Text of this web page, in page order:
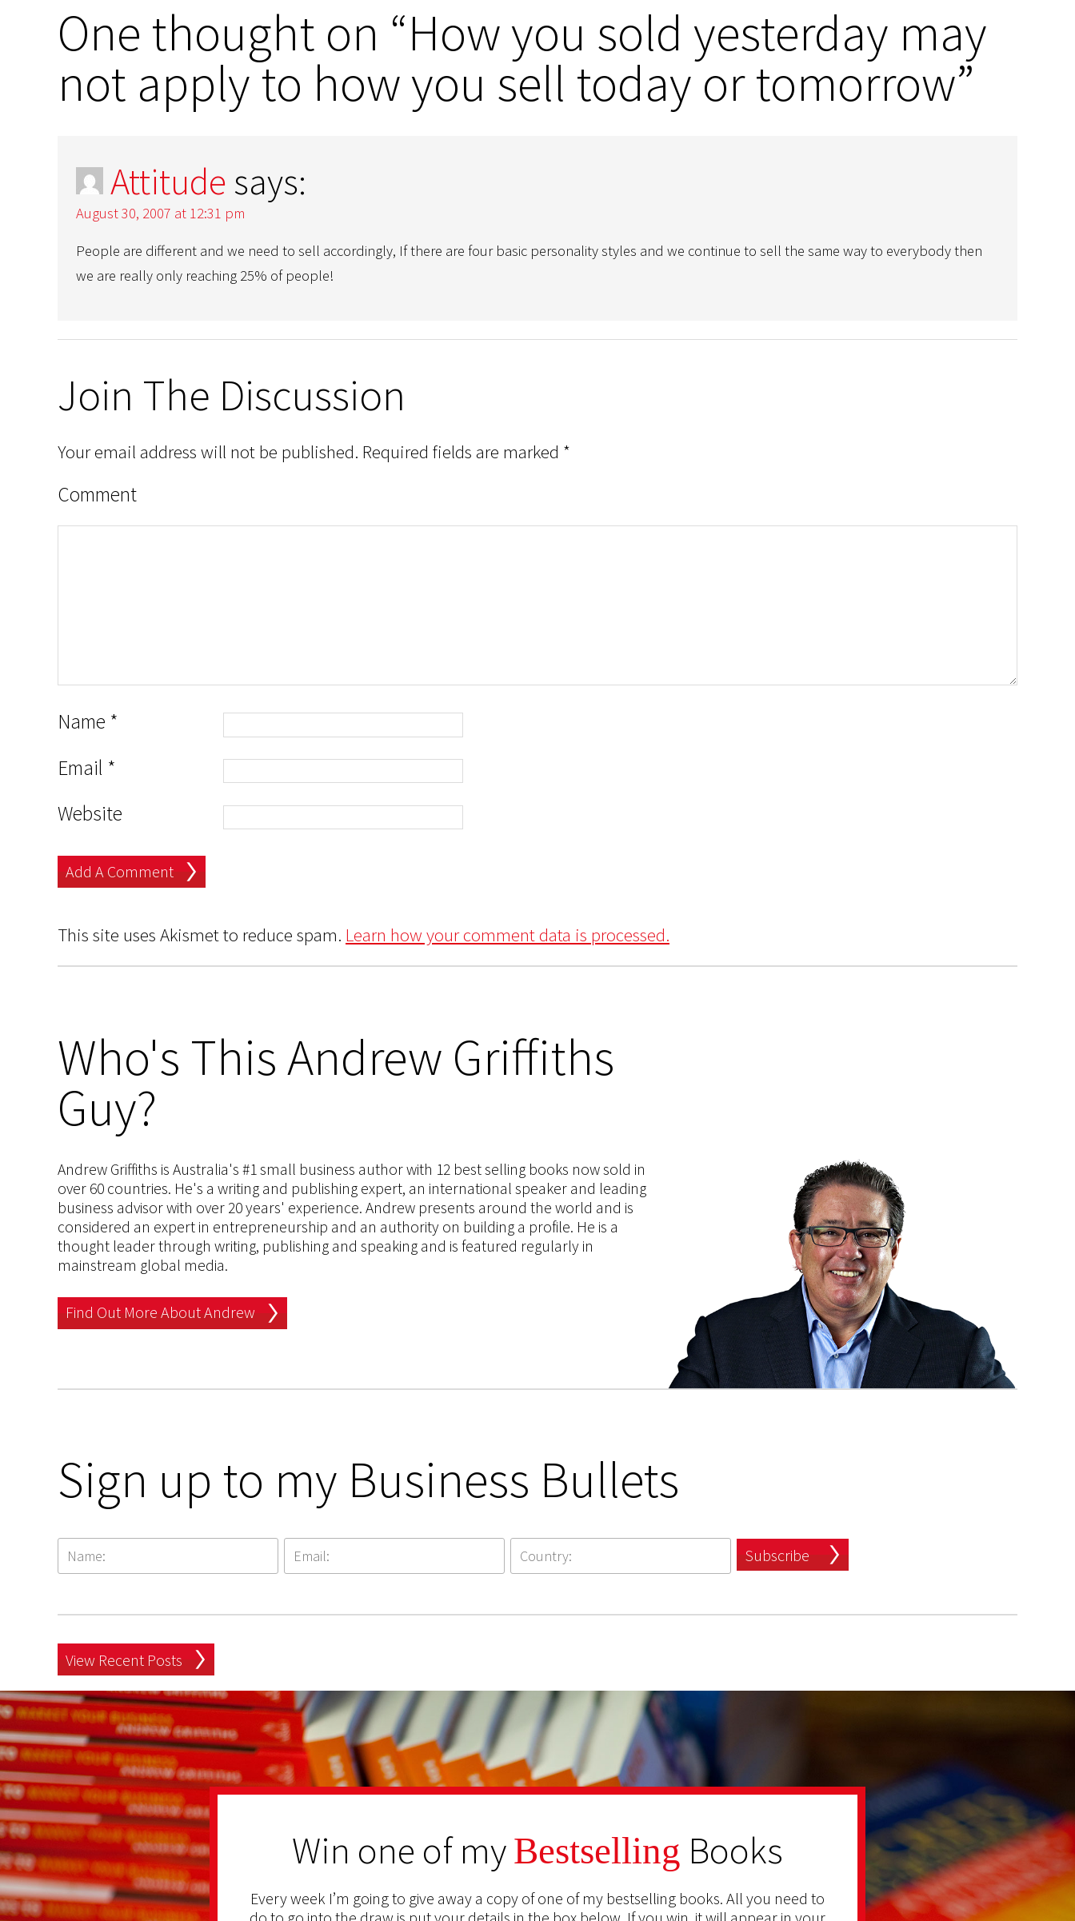
One thought on “How you sold yesterday may
not apply to how you sell today or tomorrow”
Attitude says:
August 30, 2007 at 12:31 pm
People are different and we need to sell accordingly, If there are four basic personality styles and we continue to sell the same way to everybody then
we are really only reaching 25% of people!
Join The Discussion
Your email address will not be published. Required fields are marked *
Comment
Name *
Email *
Website
This site uses Akismet to reduce spam. Learn how your comment data is processed.
Who's This Andrew Griffiths
Guy?
Andrew Griffiths is Australia's #1 small business author with 12 best selling books now sold in
over 60 countries. He's a writing and publishing expert, an international speaker and leading
business advisor with over 20 years' experience. Andrew presents around the world and is
considered an expert in entrepreneurship and an authority on building a profile. He is a
thought leader through writing, publishing and speaking and is featured regularly in
mainstream global media.
Find Out More About Andrew
Sign up to my Business Bullets
Subscribe
View Recent Posts
Win one of myBestselling Books
Every week I’m going to give away a copy of one of my bestselling books. All you need to